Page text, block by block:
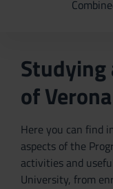
of Verona
Here you can find
aspects of the
activities and
University, from